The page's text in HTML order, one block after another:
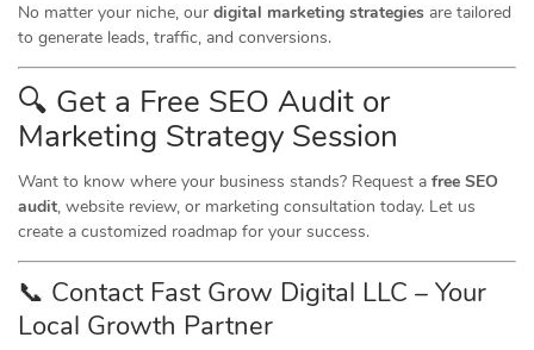
No matter your niche, our digital marketing strategies are tailored
to generate leads, traffic, and conversions.
🔍 Get a Free SEO Audit or
Marketing Strategy Session
Want to know where your business stands? Request a free SEO
audit, website review, or marketing consultation today. Let us
create a customized roadmap for your success.
📞 Contact Fast Grow Digital LLC – Your
Local Growth Partner